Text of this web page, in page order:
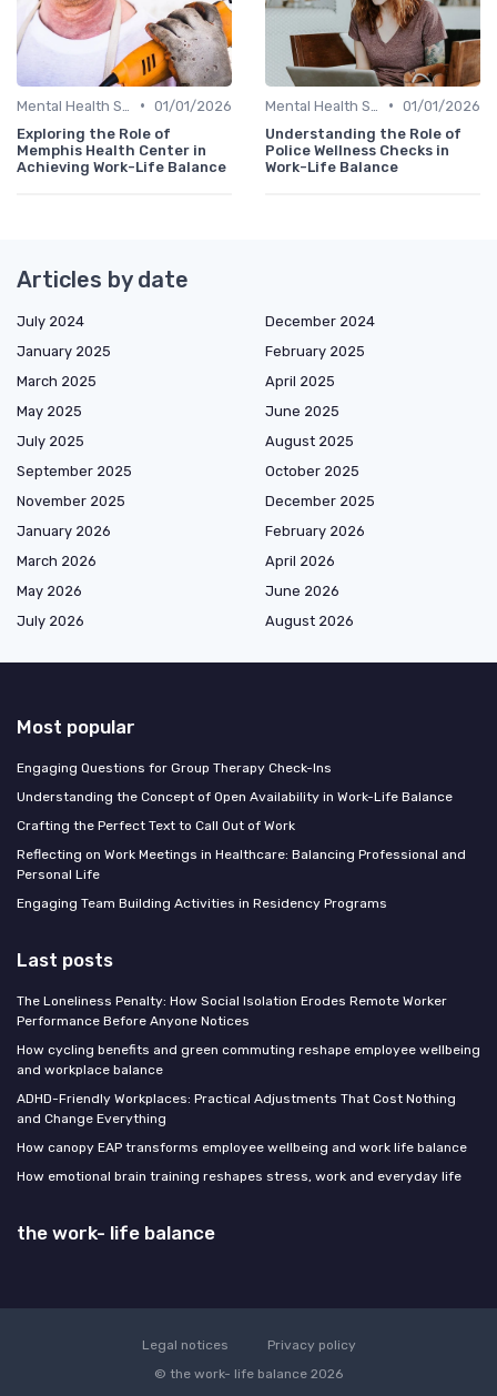
• 01/01/2026
Exploring the Role of
Memphis Health Center in
Achieving Work-Life Balance
• 01/01/2026
Understanding the Role of
Police Wellness Checks in
Work-Life Balance
Articles by date
July 2024
December 2024
January 2025
February 2025
March 2025
April 2025
May 2025
June 2025
July 2025
August 2025
September 2025
October 2025
November 2025
December 2025
January 2026
February 2026
March 2026
April 2026
May 2026
June 2026
July 2026
August 2026
Most popular
Engaging Questions for Group Therapy Check-Ins
Understanding the Concept of Open Availability in Work-Life Balance
Crafting the Perfect Text to Call Out of Work
Reflecting on Work Meetings in Healthcare: Balancing Professional and
Personal Life
Engaging Team Building Activities in Residency Programs
Last posts
The Loneliness Penalty: How Social Isolation Erodes Remote Worker
Performance Before Anyone Notices
How cycling benefits and green commuting reshape employee wellbeing
and workplace balance
ADHD-Friendly Workplaces: Practical Adjustments That Cost Nothing
and Change Everything
How canopy EAP transforms employee wellbeing and work life balance
How emotional brain training reshapes stress, work and everyday life
the work- life balance
Legal notices
Privacy policy
© the work- life balance 2026